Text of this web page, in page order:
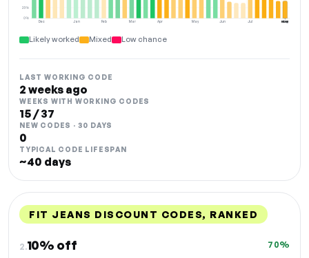
Dec Jan Feb Mar Apr May Jun Jul Aug
0%
25%
NOW
Likely worked Mixed Low chance
LAST WORKING CODE
2 weeks ago
WEEKS WITH WORKING CODES
15 / 37
NEW CODES · 30 DAYS
0
TYPICAL CODE LIFESPAN
~40 days
FIT JEANS DISCOUNT CODES, RANKED
2.10% off 70%